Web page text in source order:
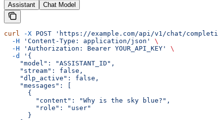
Assistant Chat Model
curl -X POST 'https://example.com/api/v1/chat/
  -H
'Content-Type: application/json'
\
  -H
'Authorization: Bearer YOUR_API_KEY'
\
  -d
'{
    "model": "ASSISTANT_ID",
    "stream": false,
    "dlp_active": false,
    "messages": [
      {
        "content": "Why is the sky blue?",
        "role": "user"
      }